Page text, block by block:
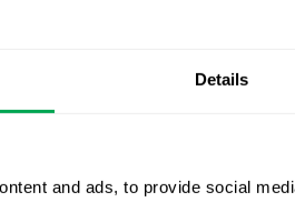
Details
and ads, to provide social